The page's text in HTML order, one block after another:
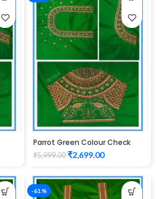
Parrot Green Colour Check
Peacock Design Maggam
Work Blouse
₹5,999.00 ₹2,699.00
-61%